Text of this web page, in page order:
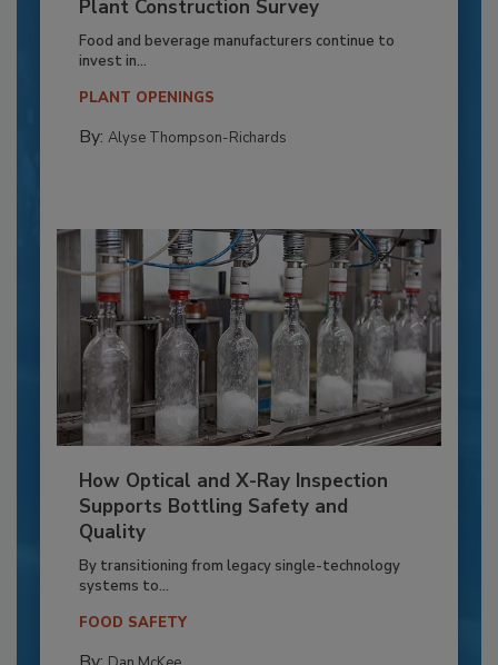
Plant Construction Survey
Food and beverage manufacturers continue to
invest in...
PLANT OPENINGS
By: Alyse Thompson-Richards
How Optical and X-Ray Inspection
Supports Bottling Safety and
Quality
By transitioning from legacy single-technology
systems to...
FOOD SAFETY